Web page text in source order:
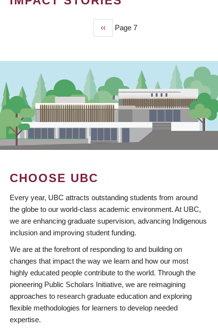
Previous
page
‹‹ Page 7
CHOOSE UBC
Every year, UBC attracts outstanding students from around
the globe to our world-class academic environment. At UBC,
we are enhancing graduate supervision, advancing Indigenous
inclusion and improving student funding.
We are at the forefront of responding to and building on
changes that impact the way we learn and how our most
highly educated people contribute to the world. Through the
pioneering Public Scholars Initiative, we are reimagining
approaches to research graduate education and exploring
flexible methodologies for learners to develop needed
expertise.